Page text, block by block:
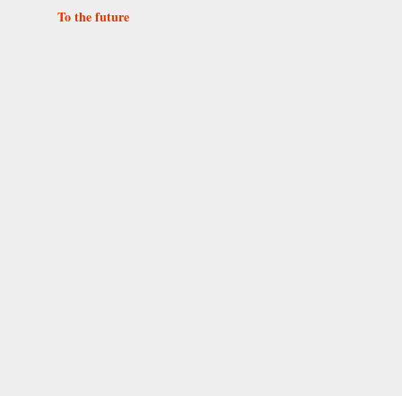
To the future